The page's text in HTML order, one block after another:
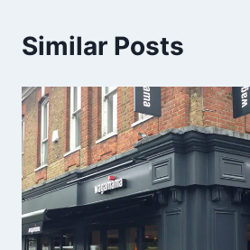
Similar Posts